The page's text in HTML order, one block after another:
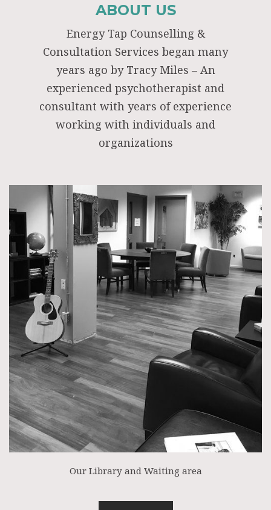
ABOUT US
Energy Tap Counselling &
Consultation Services began many
years ago by Tracy Miles – An
experienced psychotherapist and
consultant with years of experience
working with individuals and
organizations
Our Library and Waiting area